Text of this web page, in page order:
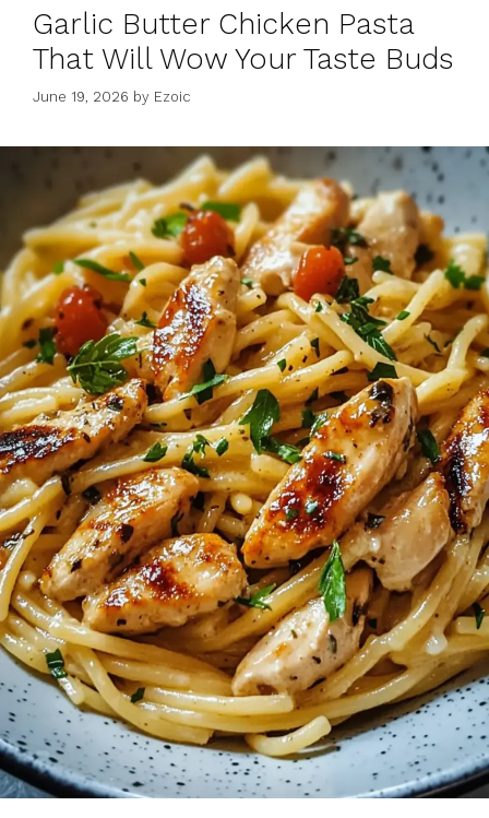
Garlic Butter Chicken Pasta
That Will Wow Your Taste Buds
June 19, 2026 by Ezoic